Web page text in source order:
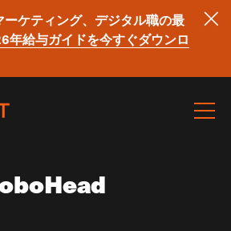
ケティング、デジタル職の最
年給与ガイドを今すぐダウンロ